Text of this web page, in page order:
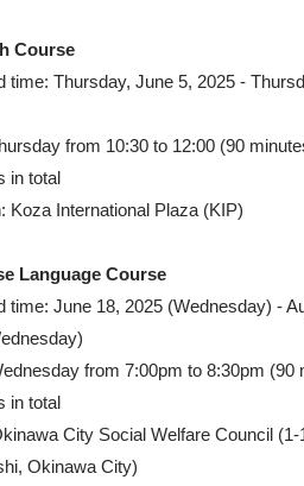
Course
time: Thursday, June 5, 2025 -
from 10:30 to 12:00 (90
in total
Koza International Plaza (KIP)
Language Course
time: June 18, 2025 (Wednesday) -
from 7:00pm to 8:30pm (90
in total
City Social Welfare Council (1-
Okinawa City)